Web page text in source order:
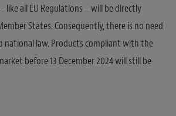
– like all EU Regulations – will be directly
States. Consequently, there is no need
law. Products compliant with the
before 13 December 2024 will still be